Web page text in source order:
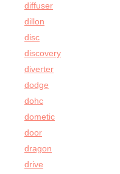
diffuser
dillon
disc
discovery
diverter
dodge
dohc
dometic
door
dragon
drive